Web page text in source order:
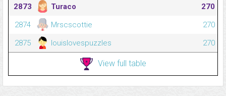
2873
Turaco
270
2874
Mrscscottie
270
2875
louislovespuzzles 270
View full table